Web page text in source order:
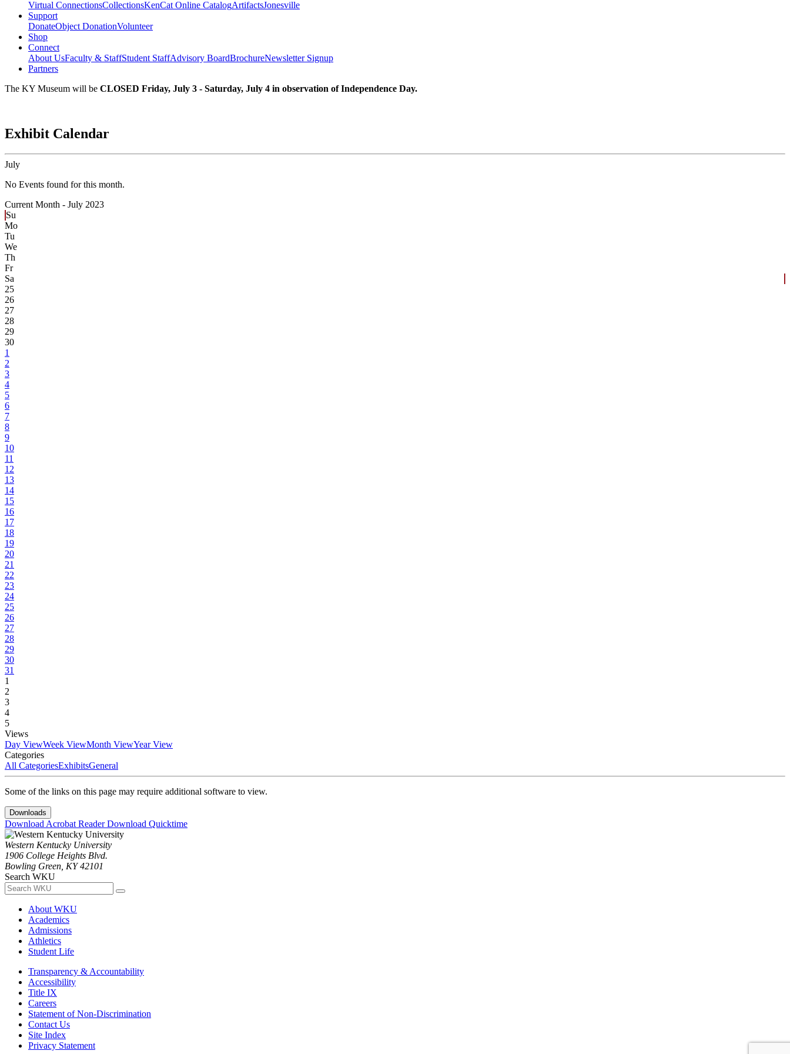
Virtual ConnectionsCollectionsKenCat Online CatalogArtifactsJonesville
Support
DonateObject DonationVolunteer
Shop
Connect
About UsFaculty & StaffStudent StaffAdvisory BoardBrochureNewsletter Signup
Partners
The KY Museum will be CLOSED Friday, July 3 - Saturday, July 4 in observation of Independence Day.
Exhibit Calendar
July
No Events found for this month.
Current Month - July 2023
Su
Mo
Tu
We
Th
Fr
Sa
25
26
27
28
29
30
1
2
3
4
5
6
7
8
9
10
11
12
13
14
15
16
17
18
19
20
21
22
23
24
25
26
27
28
29
30
31
1
2
3
4
5
Views
Day ViewWeek ViewMonth ViewYear View
Categories
All CategoriesExhibitsGeneral
Some of the links on this page may require additional software to view.
Downloads
Download Acrobat ReaderDownload Quicktime
Western Kentucky University
1906 College Heights Blvd.
Bowling Green, KY 42101
Search WKU
About WKU
Academics
Admissions
Athletics
Student Life
Transparency & Accountability
Accessibility
Title IX
Careers
Statement of Non-Discrimination
Contact Us
Site Index
Privacy Statement